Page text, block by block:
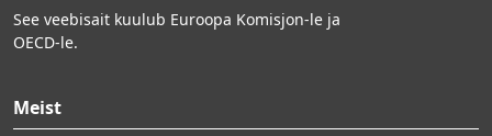
See veebisait kuulub Euroopa Komisjon-le ja
OECD-le.
Meist